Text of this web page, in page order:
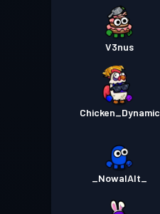
V3nus
Chicken_Dynamic
_NowalAlt_